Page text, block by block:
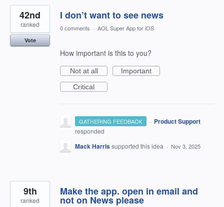
I don’t want to see news
42nd
ranked
Vote
0 comments · AOL Super App for iOS
How important is this to you?
Not at all
Important
Critical
GATHERING FEEDBACK · Product Support
responded
Mack Harrissupported this idea · Nov 3, 2025
Make the app. open in email and
not on News please
9th
ranked